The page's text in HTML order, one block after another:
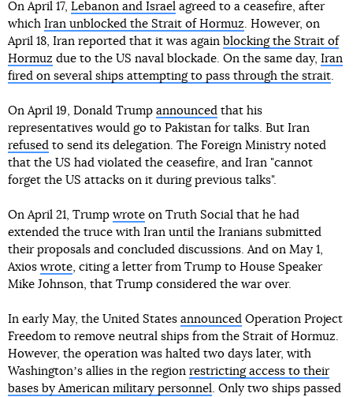
On April 17, Lebanon and Israel agreed to a ceasefire, after
which Iran unblocked the Strait of Hormuz. However, on
April 18, Iran reported that it was again blocking the Strait of
Hormuz due to the US naval blockade. On the same day, Iran
fired on several ships attempting to pass through the strait.
On April 19, Donald Trump announced that his
representatives would go to Pakistan for talks. But Iran
refused to send its delegation. The Foreign Ministry noted
that the US had violated the ceasefire, and Iran "cannot
forget the US attacks on it during previous talks".
On April 21, Trump wrote on Truth Social that he had
extended the truce with Iran until the Iranians submitted
their proposals and concluded discussions. And on May 1,
Axios wrote, citing a letter from Trump to House Speaker
Mike Johnson, that Trump considered the war over.
In early May, the United States announced Operation Project
Freedom to remove neutral ships from the Strait of Hormuz.
However, the operation was halted two days later, with
Washingtonʼs allies in the region restricting access to their
bases by American military personnel. Only two ships passed